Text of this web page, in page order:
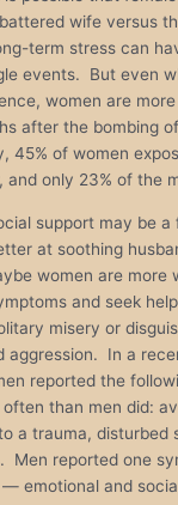
wife versus
term stress can
events. But even
women are
after the bombing
45% of women
and only 23% of the
support may be
at soothing
women are more
and seek
misery or
aggression. In a
reported the
than men did:
a trauma, disturbed
Men reported one
emotional and